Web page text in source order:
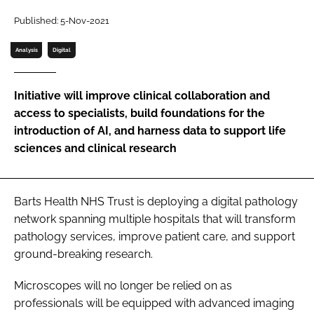
Password
Password
Remember me
FORGOT PASSWORD?
Published: 5-Nov-2021
Analysis Digital
Initiative will improve clinical collaboration and
access to specialists, build foundations for the
introduction of AI, and harness data to support life
sciences and clinical research
Barts Health NHS Trust is deploying a digital pathology
network spanning multiple hospitals that will transform
pathology services, improve patient care, and support
ground-breaking research.
Microscopes will no longer be relied on as
professionals will be equipped with advanced imaging